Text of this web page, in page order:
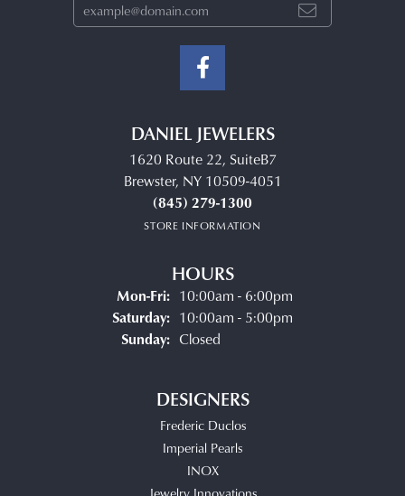
DANIEL JEWELERS
1620 Route 22, SuiteB7
Brewster, NY 10509-4051
(845) 279-1300
STORE INFORMATION
HOURS
Mon-Fri:Monday - Friday:
10:00am - 6:00pm
Saturday: 10:00am - 5:00pm
Sunday: Closed
DESIGNERS
Frederic Duclos
Imperial Pearls
INOX